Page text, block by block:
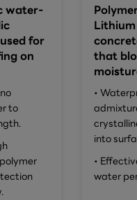
water-
for
on
to
that
•
into
•
water